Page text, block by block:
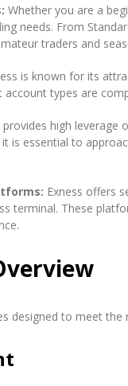
Whether you are a
needs. From
traders and
is known for its
account types are
provides high
is essential to
Exness offers
terminal. These
designed to meet